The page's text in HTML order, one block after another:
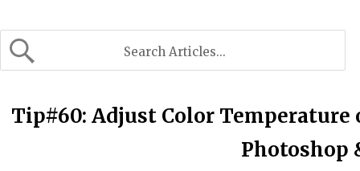
Tip#60: Adjust Color
Photoshop